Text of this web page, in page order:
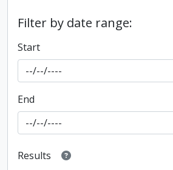
Filter by date range:
Start
End
Results